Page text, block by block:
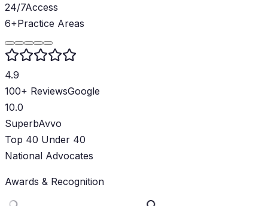
24/7Access
6+Practice Areas
4.9
100+ ReviewsGoogle
10.0
SuperbAvvo
Top 40 Under 40
National Advocates
Awards & Recognition